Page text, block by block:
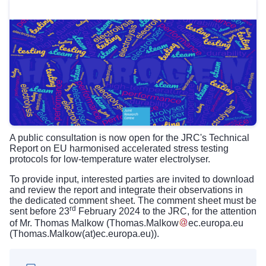
A public consultation is now open for the JRC's Technical
Report on EU harmonised accelerated stress testing
protocols for low-temperature water electrolyser.
To provide input, interested parties are invited to download
and review the report and integrate their observations in
the dedicated comment sheet. The comment sheet must be
sent before 23rd February 2024 to the JRC, for the attention
of Mr. Thomas Malkow (Thomas.Malkow ec.europa.eu
(Thomas.Malkow(at)ec.europa.eu)).